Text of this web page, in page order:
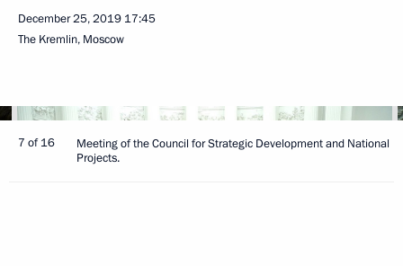
December 25, 2019 17:45
The Kremlin, Moscow
7 of 16
Meeting of the Council for Strategic Development and National
Projects.